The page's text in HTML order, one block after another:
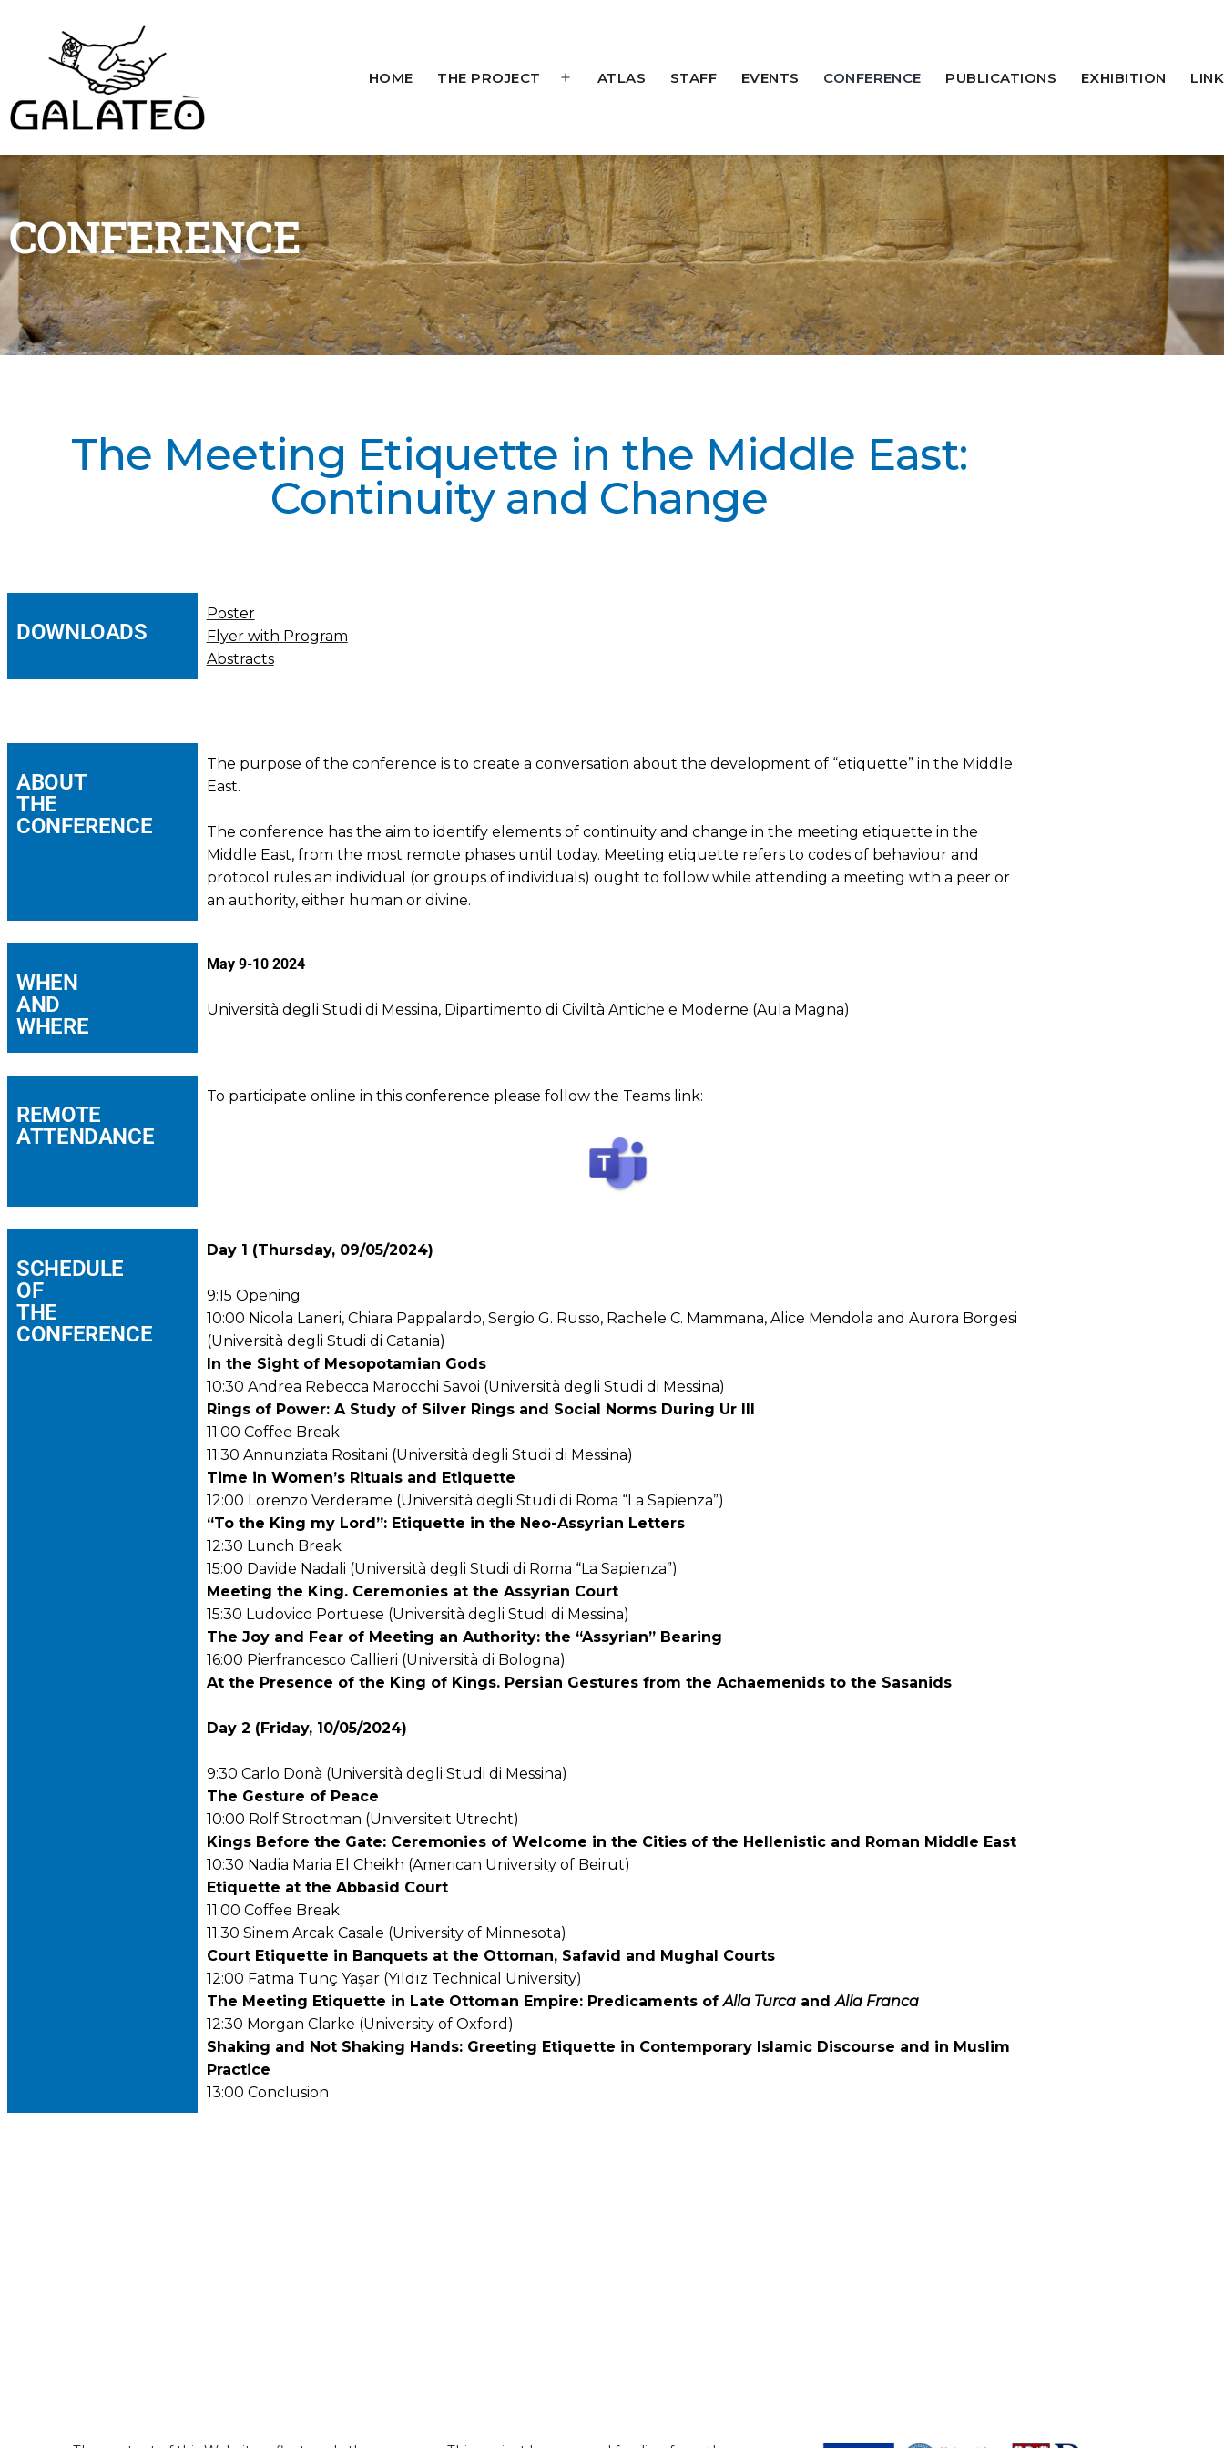
HOME THE PROJECT ATLAS STAFF EVENTS CONFERENCE PUBLICATIONS EXHIBITION LINK
CONFERENCE
The Meeting Etiquette in the Middle East:
Continuity and Change
DOWNLOADS
Poster
Flyer with Program
Abstracts
ABOUT
THE
CONFERENCE
The purpose of the conference is to create a conversation about the development of “etiquette” in the Middle
East.
The conference has the aim to identify elements of continuity and change in the meeting etiquette in the
Middle East, from the most remote phases until today. Meeting etiquette refers to codes of behaviour and
protocol rules an individual (or groups of individuals) ought to follow while attending a meeting with a peer or
an authority, either human or divine.
WHEN
AND
WHERE
May 9-10 2024
Università degli Studi di Messina, Dipartimento di Civiltà Antiche e Moderne (Aula Magna)
REMOTE
ATTENDANCE
To participate online in this conference please follow the Teams link:
SCHEDULE
OF
THE
CONFERENCE
Day 1 (Thursday, 09/05/2024)
9:15 Opening
10:00 Nicola Laneri, Chiara Pappalardo, Sergio G. Russo, Rachele C. Mammana, Alice Mendola and Aurora Borgesi
(Università degli Studi di Catania)
In the Sight of Mesopotamian Gods
10:30 Andrea Rebecca Marocchi Savoi (Università degli Studi di Messina)
Rings of Power: A Study of Silver Rings and Social Norms During Ur III
11:00 Coffee Break
11:30 Annunziata Rositani (Università degli Studi di Messina)
Time in Women’s Rituals and Etiquette
12:00 Lorenzo Verderame (Università degli Studi di Roma “La Sapienza”)
“To the King my Lord”: Etiquette in the Neo-Assyrian Letters
12:30 Lunch Break
15:00 Davide Nadali (Università degli Studi di Roma “La Sapienza”)
Meeting the King. Ceremonies at the Assyrian Court
15:30 Ludovico Portuese (Università degli Studi di Messina)
The Joy and Fear of Meeting an Authority: the “Assyrian” Bearing
16:00 Pierfrancesco Callieri (Università di Bologna)
At the Presence of the King of Kings. Persian Gestures from the Achaemenids to the Sasanids
Day 2 (Friday, 10/05/2024)
9:30 Carlo Donà (Università degli Studi di Messina)
The Gesture of Peace
10:00 Rolf Strootman (Universiteit Utrecht)
Kings Before the Gate: Ceremonies of Welcome in the Cities of the Hellenistic and Roman Middle East
10:30 Nadia Maria El Cheikh (American University of Beirut)
Etiquette at the Abbasid Court
11:00 Coffee Break
11:30 Sinem Arcak Casale (University of Minnesota)
Court Etiquette in Banquets at the Ottoman, Safavid and Mughal Courts
12:00 Fatma Tunç Yaşar (Yıldız Technical University)
The Meeting Etiquette in Late Ottoman Empire: Predicaments ofAlla TurcaandAlla Franca
12:30 Morgan Clarke (University of Oxford)
Shaking and Not Shaking Hands: Greeting Etiquette in Contemporary Islamic Discourse and in Muslim
Practice
13:00 Conclusion